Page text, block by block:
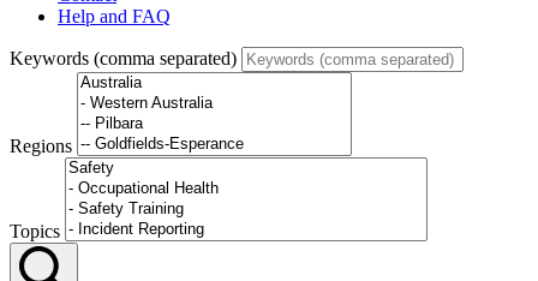
Help and FAQ
Keywords (comma separated)
Regions
Topics